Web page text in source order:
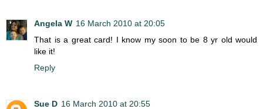
Angela W 16 March 2010 at 20:05
That is a great card! I know my soon to be 8 yr old would
like it!
Reply
Sue D 16 March 2010 at 20:55